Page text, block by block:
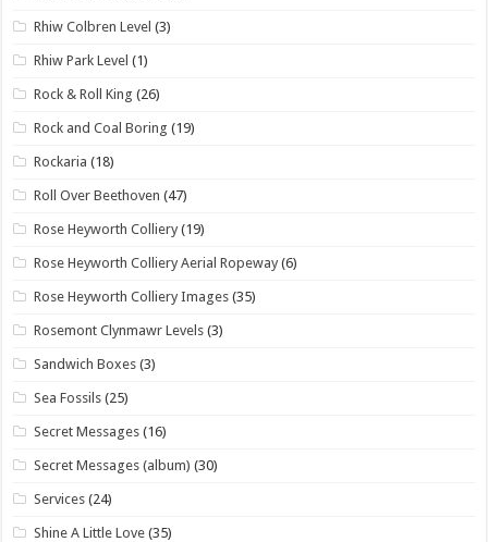
Rhiw Colbren Level (3)
Rhiw Park Level (1)
Rock & Roll King (26)
Rock and Coal Boring (19)
Rockaria (18)
Roll Over Beethoven (47)
Rose Heyworth Colliery (19)
Rose Heyworth Colliery Aerial Ropeway (6)
Rose Heyworth Colliery Images (35)
Rosemont Clynmawr Levels (3)
Sandwich Boxes (3)
Sea Fossils (25)
Secret Messages (16)
Secret Messages (album) (30)
Services (24)
Shine A Little Love (35)